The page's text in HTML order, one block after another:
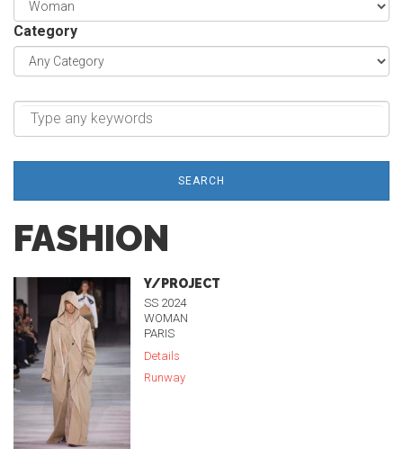
Category
SEARCH
FASHION
Y/PROJECT
SS 2024
WOMAN
PARIS
Details
Runway